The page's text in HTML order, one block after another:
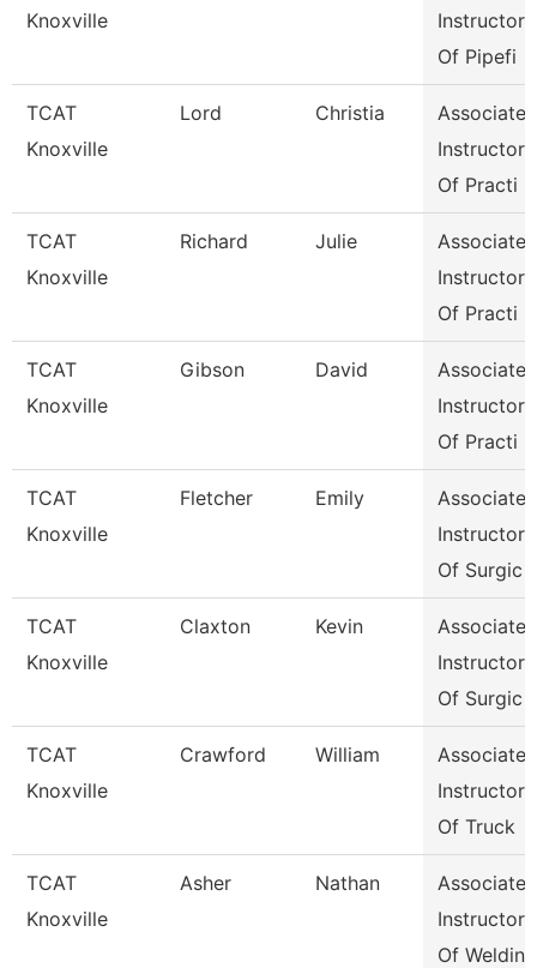
Knoxville
Instructor
Of Pipefi
TCAT
Knoxville
Lord Christia
Associate
Instructor
Of Practi
TCAT
Knoxville
Richard Julie
Associate
Instructor
Of Practi
TCAT
Knoxville
Gibson David
Associate
Instructor
Of Practi
TCAT
Knoxville
Fletcher Emily
Associate
Instructor
Of Surgic
TCAT
Knoxville
Claxton Kevin
Associate
Instructor
Of Surgic
TCAT
Knoxville
Crawford William
Associate
Instructor
Of Truck
TCAT
Knoxville
Asher Nathan
Associate
Instructor
Of Weldin